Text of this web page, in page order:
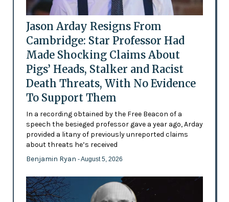
Jason Arday Resigns From
Cambridge: Star Professor Had
Made Shocking Claims About
Pigs’ Heads, Stalker and Racist
Death Threats, With No Evidence
To Support Them
In a recording obtained by the Free Beacon of a
speech the besieged professor gave a year ago, Arday
provided a litany of previously unreported claims
about threats he’s received
Benjamin Ryan - August 5, 2026